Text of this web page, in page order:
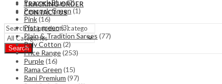
TRACKING ORDER
CONTACT US
Search
Peacock Blue(2)
Peacock Green (1)
Pink(16)
Pista green(3)
Plain & Tradition Sarees (77)
Poly Cotton (2)
Price Range(253)
Purple(16)
Rama Green (15)
Rani Premium (97)